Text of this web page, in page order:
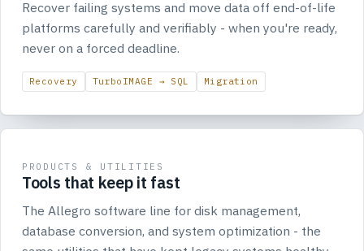
Recover failing systems and move data off end-of-life
platforms carefully and verifiably - when you're ready,
never on a forced deadline.
Recovery TurboIMAGE → SQL Migration
PRODUCTS & UTILITIES
Tools that keep it fast
The Allegro software line for disk management,
database conversion, and system optimization - the